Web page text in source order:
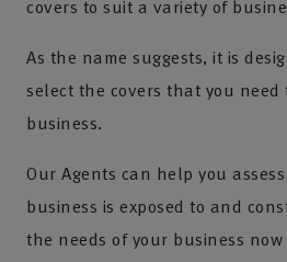
covers to suit a variety of
As the name suggests, it is
select the covers that you
business.
Our Agents can help you
business is exposed to and
the needs of your business